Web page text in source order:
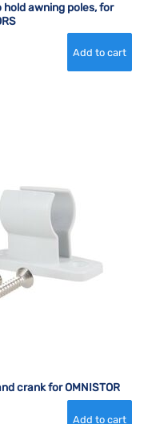
awning poles, for
crank for OMNISTOR